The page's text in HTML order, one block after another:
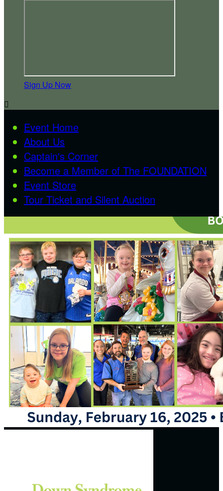
Sign Up Now

Event Home
About Us
Captain's Corner
Become a Member of The FOUNDATION
Event Store
Tour Ticket and Silent Auction